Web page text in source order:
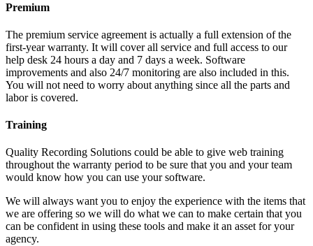
Premium
The premium service agreement is actually a full extension of the
first-year warranty. It will cover all service and full access to our
help desk 24 hours a day and 7 days a week. Software
improvements and also 24/7 monitoring are also included in this.
You will not need to worry about anything since all the parts and
labor is covered.
Training
Quality Recording Solutions could be able to give web training
throughout the warranty period to be sure that you and your team
would know how you can use your software.
We will always want you to enjoy the experience with the items that
we are offering so we will do what we can to make certain that you
can be confident in using these tools and make it an asset for your
agency.